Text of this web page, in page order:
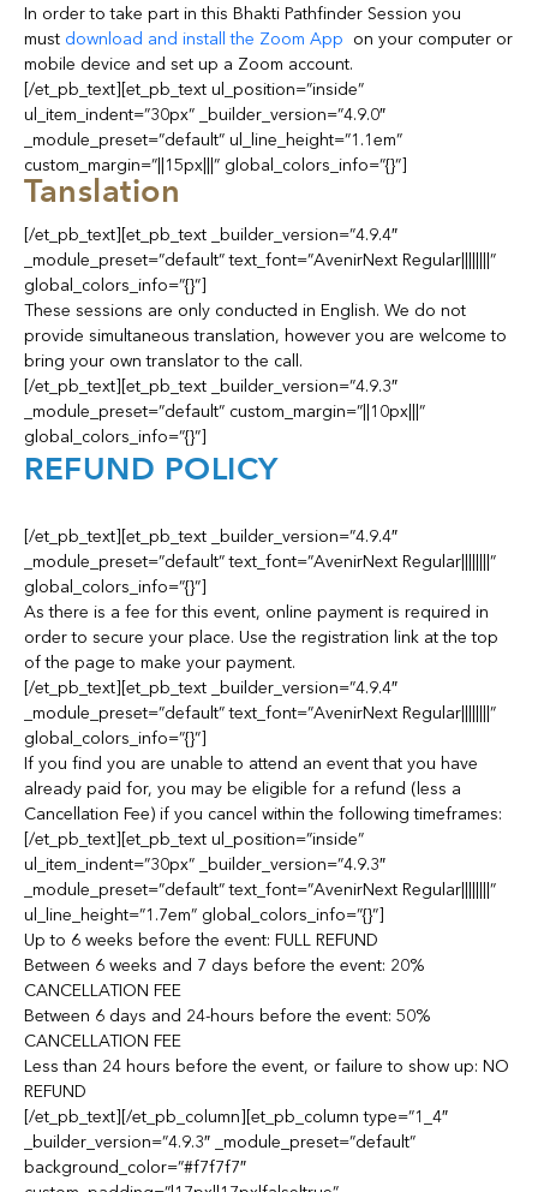
In order to take part in this Bhakti Pathfinder Session you
must download and install the Zoom App on your computer or
mobile device and set up a Zoom account.
[/et_pb_text][et_pb_text ul_position=”inside”
ul_item_indent=”30px” _builder_version=”4.9.0″
_module_preset=”default” ul_line_height=”1.1em”
custom_margin=”||15px|||” global_colors_info=”{}”]
Tanslation
[/et_pb_text][et_pb_text _builder_version=”4.9.4″
_module_preset=”default” text_font=”AvenirNext Regular||||||||”
global_colors_info=”{}”]
These sessions are only conducted in English. We do not
provide simultaneous translation, however you are welcome to
bring your own translator to the call.
[/et_pb_text][et_pb_text _builder_version=”4.9.3″
_module_preset=”default” custom_margin=”||10px|||”
global_colors_info=”{}”]
REFUND POLICY
[/et_pb_text][et_pb_text _builder_version=”4.9.4″
_module_preset=”default” text_font=”AvenirNext Regular||||||||”
global_colors_info=”{}”]
As there is a fee for this event, online payment is required in
order to secure your place. Use the registration link at the top
of the page to make your payment.
[/et_pb_text][et_pb_text _builder_version=”4.9.4″
_module_preset=”default” text_font=”AvenirNext Regular||||||||”
global_colors_info=”{}”]
If you find you are unable to attend an event that you have
already paid for, you may be eligible for a refund (less a
Cancellation Fee) if you cancel within the following timeframes:
[/et_pb_text][et_pb_text ul_position=”inside”
ul_item_indent=”30px” _builder_version=”4.9.3″
_module_preset=”default” text_font=”AvenirNext Regular||||||||”
ul_line_height=”1.7em” global_colors_info=”{}”]
Up to 6 weeks before the event: FULL REFUND
Between 6 weeks and 7 days before the event: 20%
CANCELLATION FEE
Between 6 days and 24-hours before the event: 50%
CANCELLATION FEE
Less than 24 hours before the event, or failure to show up: NO
REFUND
[/et_pb_text][/et_pb_column][et_pb_column type=”1_4″
_builder_version=”4.9.3″ _module_preset=”default”
background_color=”#f7f7f7″